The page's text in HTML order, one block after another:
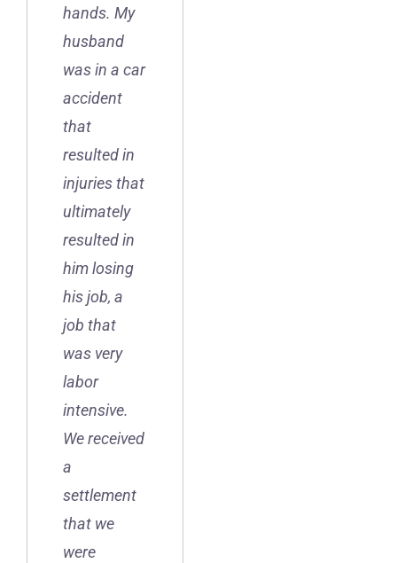
hands. My
husband
was in a car
accident
that
resulted in
injuries that
ultimately
resulted in
him losing
his job, a
job that
was very
labor
intensive.
We received
a
settlement
that we
were